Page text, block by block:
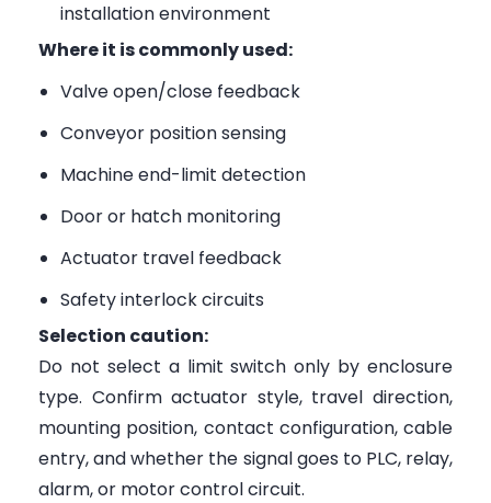
installation environment
Where it is commonly used:
Valve open/close feedback
Conveyor position sensing
Machine end-limit detection
Door or hatch monitoring
Actuator travel feedback
Safety interlock circuits
Selection caution:
Do not select a limit switch only by enclosure
type. Confirm actuator style, travel direction,
mounting position, contact configuration, cable
entry, and whether the signal goes to PLC, relay,
alarm, or motor control circuit.